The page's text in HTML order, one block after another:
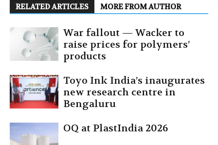
RELATED ARTICLES MORE FROM AUTHOR
War fallout — Wacker to
raise prices for polymers’
products
Toyo Ink India’s inaugurates
new research centre in
Bengaluru
OQ at PlastIndia 2026